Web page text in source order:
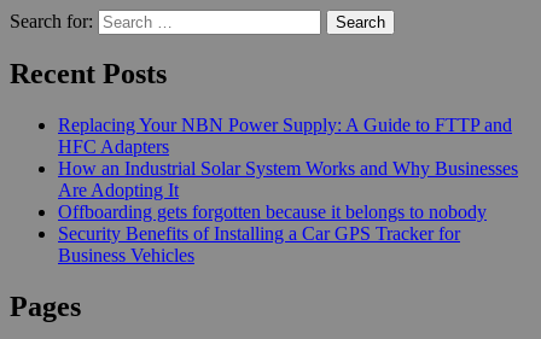
Search for:
Recent Posts
Replacing Your NBN Power Supply: A Guide to FTTP and
HFC Adapters
How an Industrial Solar System Works and Why Businesses
Are Adopting It
Offboarding gets forgotten because it belongs to nobody
Security Benefits of Installing a Car GPS Tracker for
Business Vehicles
Pages